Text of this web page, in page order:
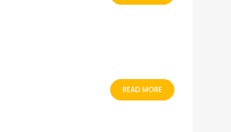
READ MORE